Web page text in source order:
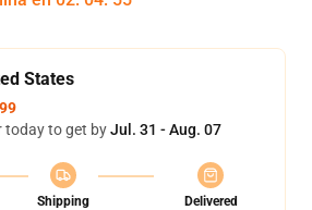
States
today to get byJul. 31 - Aug. 07
Shipping
Delivered